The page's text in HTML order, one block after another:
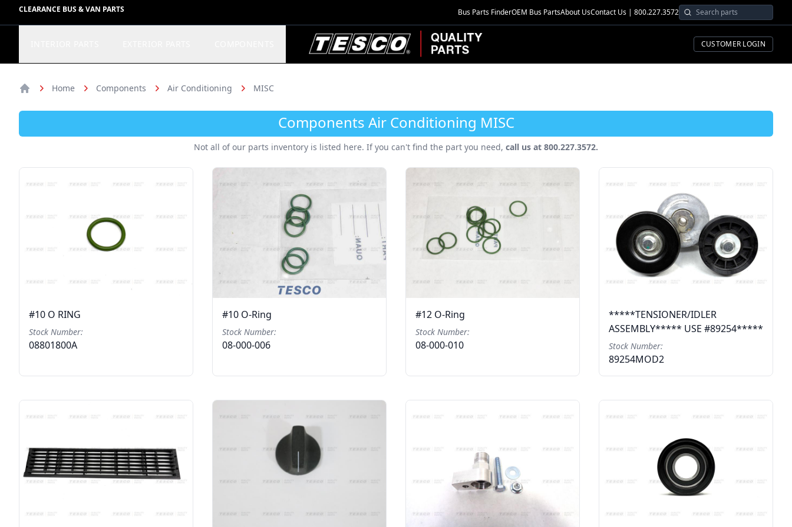
CLEARANCE BUS & VAN PARTS Bus Parts FinderOEM Bus PartsAbout UsContact Us | 800.227.3572
TESCO Quality Parts
CUSTOMER LOGIN
Home Components Air Conditioning MISC
Components Air Conditioning MISC
Not all of our parts inventory is listed here. If you can't find the part you need, call us at 800.227.3572.
#10 O RING
Stock Number:
08801800A
#10 O-Ring
Stock Number:
08-000-006
#12 O-Ring
Stock Number:
08-000-010
*****TENSIONER/IDLER
ASSEMBLY***** USE #89254*****
Stock Number:
89254MOD2